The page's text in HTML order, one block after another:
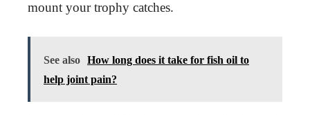
mount your trophy catches.
See also How long does it take for fish oil to
help joint pain?